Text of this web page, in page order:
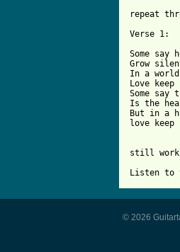
repeat
Verse 1:
Some say
Grow
In a world
Love
Some say
Is the
But in a
love keep
still
Listen to
© 2026